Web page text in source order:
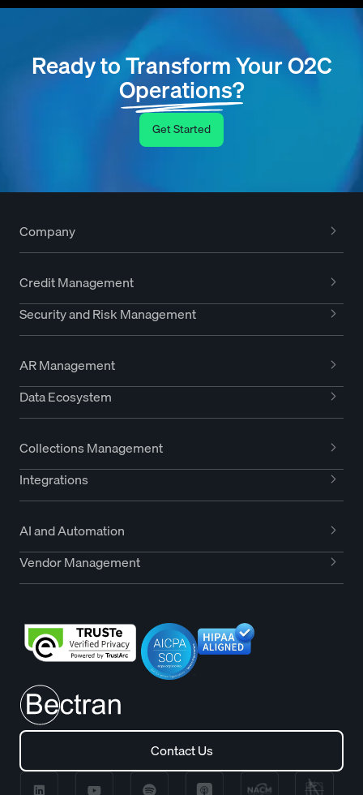
Ready to Transform Your O2C
Operations?
Get Started
Company
Credit Management
Security and Risk Management
AR Management
Data Ecosystem
Collections Management
Integrations
AI and Automation
Vendor Management
Contact Us
Contact Us